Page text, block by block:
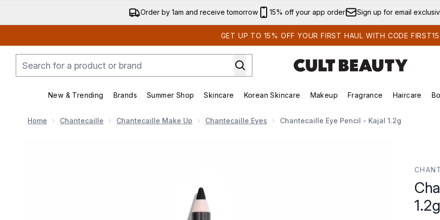
Skip to main content
Order by 1am and receive tomorrow 15% off your app order Sign up for email
GET UP TO 15% OFF YOUR FIRST HAUL WITH CODE FIRST15
New & Trending
Enter submenu (New & Trending)
Brands
Enter submenu (Brands)
Summer Shop
Enter submenu (Summer Shop)
Skincare
Enter submenu (Skincare)
Korean Skincare
Enter submenu (Korean Skincare)
Makeup
Enter submenu (Makeup)
Fragrance Haircare
Home Chantecaille Chantecaille Make Up Chantecaille Eyes Chantecaille Eye Pencil - Kajal 1.2g
1.2g